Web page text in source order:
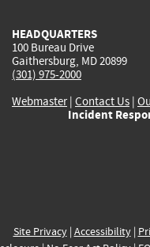
HEADQUARTERS
100 Bureau Drive
Gaithersburg, MD 20899
(301) 975-2000
Webmaster| Contact Us |
Incident
Site Privacy| Accessibility|